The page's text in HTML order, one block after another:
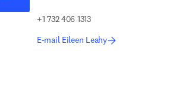
+1 732 406 1313
E-mail Eileen Leahy